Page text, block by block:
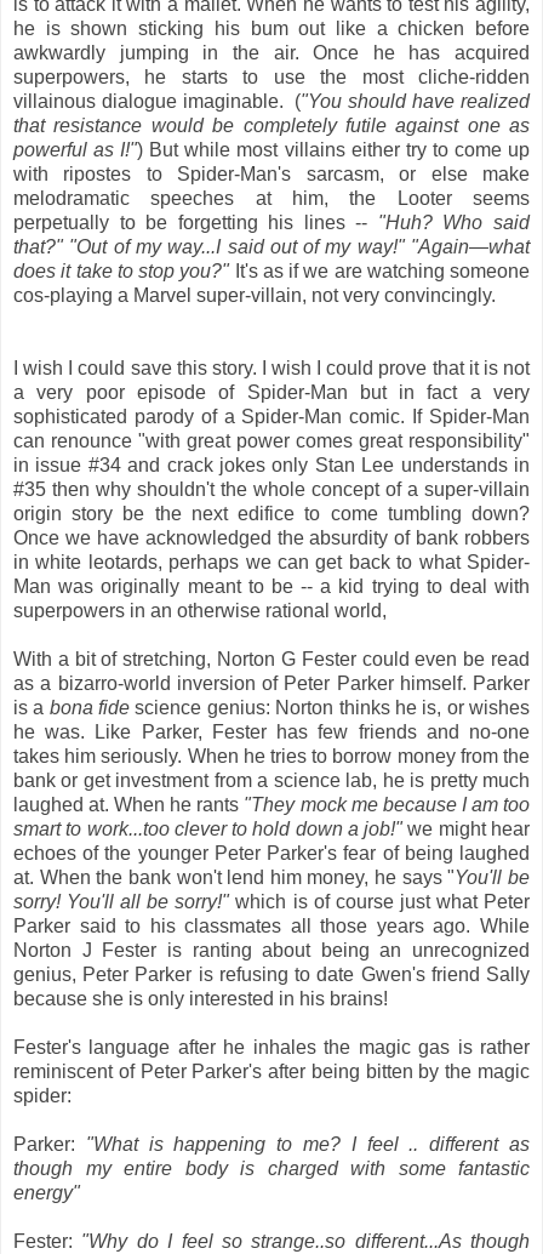
is to attack it with a mallet. When he wants to test his agility,
he is shown sticking his bum out like a chicken before
awkwardly jumping in the air. Once he has acquired
superpowers, he starts to use the most cliche-ridden
villainous dialogue imaginable. ("You should have realized
that resistance would be completely futile against one as
powerful as I!") But while most villains either try to come up
with ripostes to Spider-Man's sarcasm, or else make
melodramatic speeches at him, the Looter seems
perpetually to be forgetting his lines -- "Huh? Who said
that?" "Out of my way...I said out of my way!" "Again—what
does it take to stop you?" It's as if we are watching someone
cos-playing a Marvel super-villain, not very convincingly.
I wish I could save this story. I wish I could prove that it is not
a very poor episode of Spider-Man but in fact a very
sophisticated parody of a Spider-Man comic. If Spider-Man
can renounce "with great power comes great responsibility"
in issue #34 and crack jokes only Stan Lee understands in
#35 then why shouldn't the whole concept of a super-villain
origin story be the next edifice to come tumbling down?
Once we have acknowledged the absurdity of bank robbers
in white leotards, perhaps we can get back to what Spider-
Man was originally meant to be -- a kid trying to deal with
superpowers in an otherwise rational world,
With a bit of stretching, Norton G Fester could even be read
as a bizarro-world inversion of Peter Parker himself. Parker
is a bona fide science genius: Norton thinks he is, or wishes
he was. Like Parker, Fester has few friends and no-one
takes him seriously. When he tries to borrow money from the
bank or get investment from a science lab, he is pretty much
laughed at. When he rants "They mock me because I am too
smart to work...too clever to hold down a job!"we might hear
echoes of the younger Peter Parker's fear of being laughed
at. When the bank won't lend him money, he says "You'll be
sorry! You'll all be sorry!"which is of course just what Peter
Parker said to his classmates all those years ago. While
Norton J Fester is ranting about being an unrecognized
genius, Peter Parker is refusing to date Gwen's friend Sally
because she is only interested in his brains!
Fester's language after he inhales the magic gas is rather
reminiscent of Peter Parker's after being bitten by the magic
spider:
Parker: "What is happening to me? I feel .. different as
though my entire body is charged with some fantastic
energy"
Fester: "Why do I feel so strange..so different...As though